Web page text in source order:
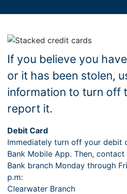
If you believe you
or it has been stolen,
information to turn off
report it.
Debit Card
Immediately turn off your debit
Bank Mobile App. Then,
Bank branch Monday through
p.m:
Clearwater Branch